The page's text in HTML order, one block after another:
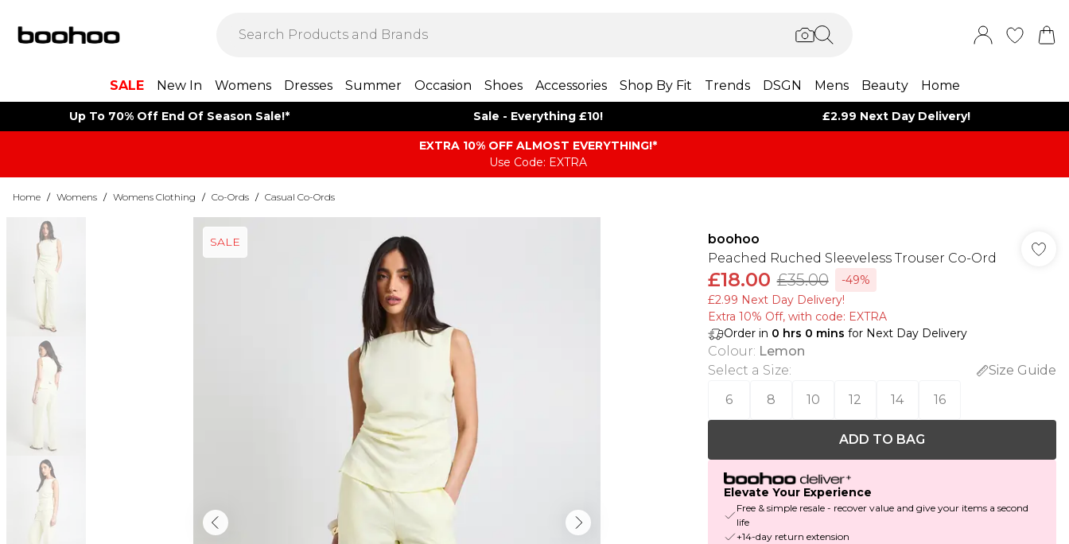
SALE New In Womens Dresses Summer Occasion Shoes Accessories Shop By Fit Trends DSGN Mens Beauty Home
Up To 70% Off End Of Season Sale!* Sale - Everything £10! £2.99 Next Day Delivery!
EXTRA 10% OFF ALMOST EVERYTHING​​​!*
Use Code: EXTRA
Home / Womens / Womens Clothing / Co-Ords / Casual Co-Ords
SALE
boohoo
Peached Ruched Sleeveless Trouser Co-Ord
£18.00 £35.00
-49%
£2.99 Next Day Delivery!
Extra 10% Off, with code: EXTRA
Order in 0 hrs 0 mins for Next Day Delivery
Colour: Lemon
Select a Size:
Size Guide
6
8 10 12 14 16
ADD TO BAG
Elevate Your Experience
Free & simple resale - recover value and give your items a second
life
+14-day return extension